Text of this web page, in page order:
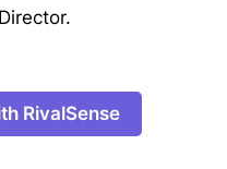
RivalSense